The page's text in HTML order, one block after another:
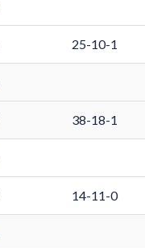
25-10-1
38-18-1
14-11-0